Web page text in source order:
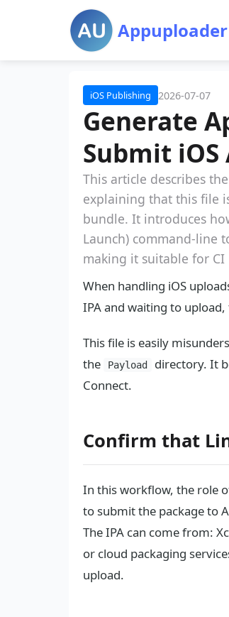
Appuploader
iOS Publishing 2026-07-07
Generate
Submit
This article describes
explaining that this file
bundle. It introduces
Launch) command-line
making it suitable for
When handling iOS
IPA and waiting to
This file is easily
the
Payload
directory. It
Connect.
Confirm that
In this workflow, the role
to submit the package to
The IPA can come from:
or cloud packaging
upload.